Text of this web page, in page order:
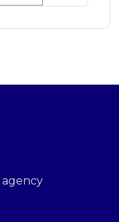
agency